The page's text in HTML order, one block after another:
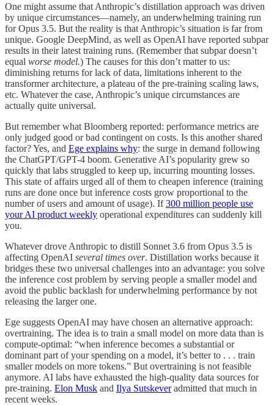
One might assume that Anthropic’s distillation approach was driven
by unique circumstances—namely, an underwhelming training run
for Opus 3.5. But the reality is that Anthropic’s situation is far from
unique. Google DeepMind, as well as OpenAI have reported subpar
results in their latest training runs. (Remember that subpar doesn’t
equal worse model.) The causes for this don’t matter to us:
diminishing returns for lack of data, limitations inherent to the
transformer architecture, a plateau of the pre-training scaling laws,
etc. Whatever the case, Anthropic’s unique circumstances are
actually quite universal.
But remember what Bloomberg reported: performance metrics are
only judged good or bad contingent on costs. Is this another shared
factor? Yes, and Ege explains why: the surge in demand following
the ChatGPT/GPT-4 boom. Generative AI’s popularity grew so
quickly that labs struggled to keep up, incurring mounting losses.
This state of affairs urged all of them to cheapen inference (training
runs are done once but inference costs grow proportional to the
number of users and amount of usage). If300 million people use
your AI product weekly operational expenditures can suddenly kill
you.
Whatever drove Anthropic to distill Sonnet 3.6 from Opus 3.5 is
affecting OpenAI several times over. Distillation works because it
bridges these two universal challenges into an advantage: you solve
the inference cost problem by serving people a smaller model and
avoid the public backlash for underwhelming performance by not
releasing the larger one.
Ege suggests OpenAI may have chosen an alternative approach:
overtraining. The idea is to train a small model on more data than is
compute-optimal: “when inference becomes a substantial or
dominant part of your spending on a model, it’s better to . . . train
smaller models on more tokens.” But overtraining is not feasible
anymore. AI labs have exhausted the high-quality data sources for
pre-training. Elon Musk and Ilya Sutskeveradmitted that much in
recent weeks.